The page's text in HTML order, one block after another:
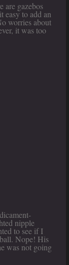
are gazebos
easy to add an
worries about
it was too
nipple
to see if I
Nope! His
was not going